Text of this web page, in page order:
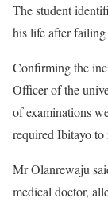
The student
his life after
Confirming the
Officer of the
of examinations
required Ibitayo to
Mr Olanrewaju
medical doctor,